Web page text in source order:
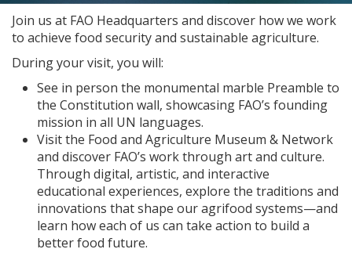
Join us at FAO Headquarters and discover how we work
to achieve food security and sustainable agriculture.
During your visit, you will:
See in person the monumental marble Preamble to
the Constitution wall, showcasing FAO’s founding
mission in all UN languages.
Visit the Food and Agriculture Museum & Network
and discover FAO’s work through art and culture.
Through digital, artistic, and interactive
educational experiences, explore the traditions and
innovations that shape our agrifood systems—and
learn how each of us can take action to build a
better food future.